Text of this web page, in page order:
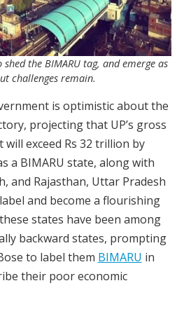
the BIMARU tag, and emerge as
challenges remain.
is optimistic about the
projecting that UP’s gross
exceed Rs 32 trillion by
a BIMARU state, along with
and Rajasthan, Uttar Pradesh
and become a flourishing
states have been among
backward states, prompting
to label them BIMARU in
their poor economic